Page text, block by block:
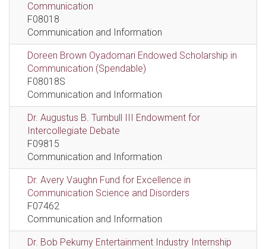
Communication
F08018
Communication and Information
Doreen Brown Oyadomari Endowed Scholarship in
Communication (Spendable)
F08018S
Communication and Information
Dr. Augustus B. Turnbull III Endowment for
Intercollegiate Debate
F09815
Communication and Information
Dr. Avery Vaughn Fund for Excellence in
Communication Science and Disorders
F07462
Communication and Information
Dr. Bob Pekurny Entertainment Industry Internship